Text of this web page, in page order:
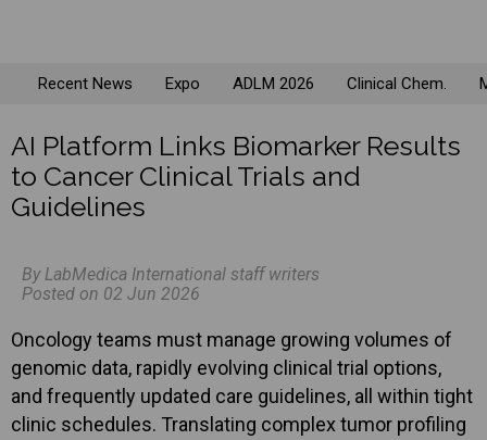
Recent News Expo ADLM 2026 Clinical Chem.
AI Platform Links Biomarker Results
to Cancer Clinical Trials and
Guidelines
By LabMedica International staff writers
Posted on 02 Jun 2026
Oncology teams must manage growing volumes of
genomic data, rapidly evolving clinical trial options,
and frequently updated care guidelines, all within tight
clinic schedules. Translating complex tumor profiling